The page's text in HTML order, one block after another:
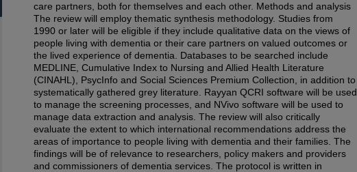
care partners, both for themselves and each other. Methods and analysis
The review will employ thematic synthesis methodology. Studies from
1990 or later will be eligible if they include qualitative data on the views of
people living with dementia or their care partners on valued outcomes or
the lived experience of dementia. Databases to be searched include
MEDLINE, Cumulative Index to Nursing and Allied Health Literature
(CINAHL), PsycInfo and Social Sciences Premium Collection, in addition to
systematically gathered grey literature. Rayyan QCRI software will be used
to manage the screening processes, and NVivo software will be used to
manage data extraction and analysis. The review will also critically
evaluate the extent to which international recommendations address the
areas of importance to people living with dementia and their families. The
findings will be of relevance to researchers, policy makers and providers
and commissioners of dementia services. The protocol is written in